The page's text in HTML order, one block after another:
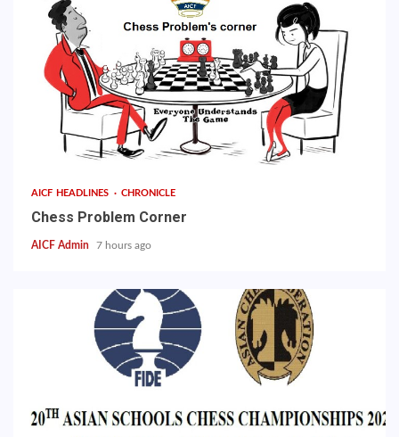
AICF HEADLINES CHRONICLE
Chess Problem Corner
AICF Admin 7 hours ago